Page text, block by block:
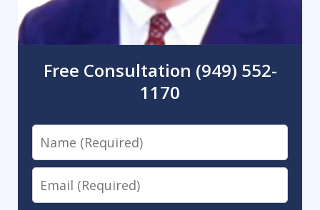
Free Consultation (949) 552-
1170
Name
Email